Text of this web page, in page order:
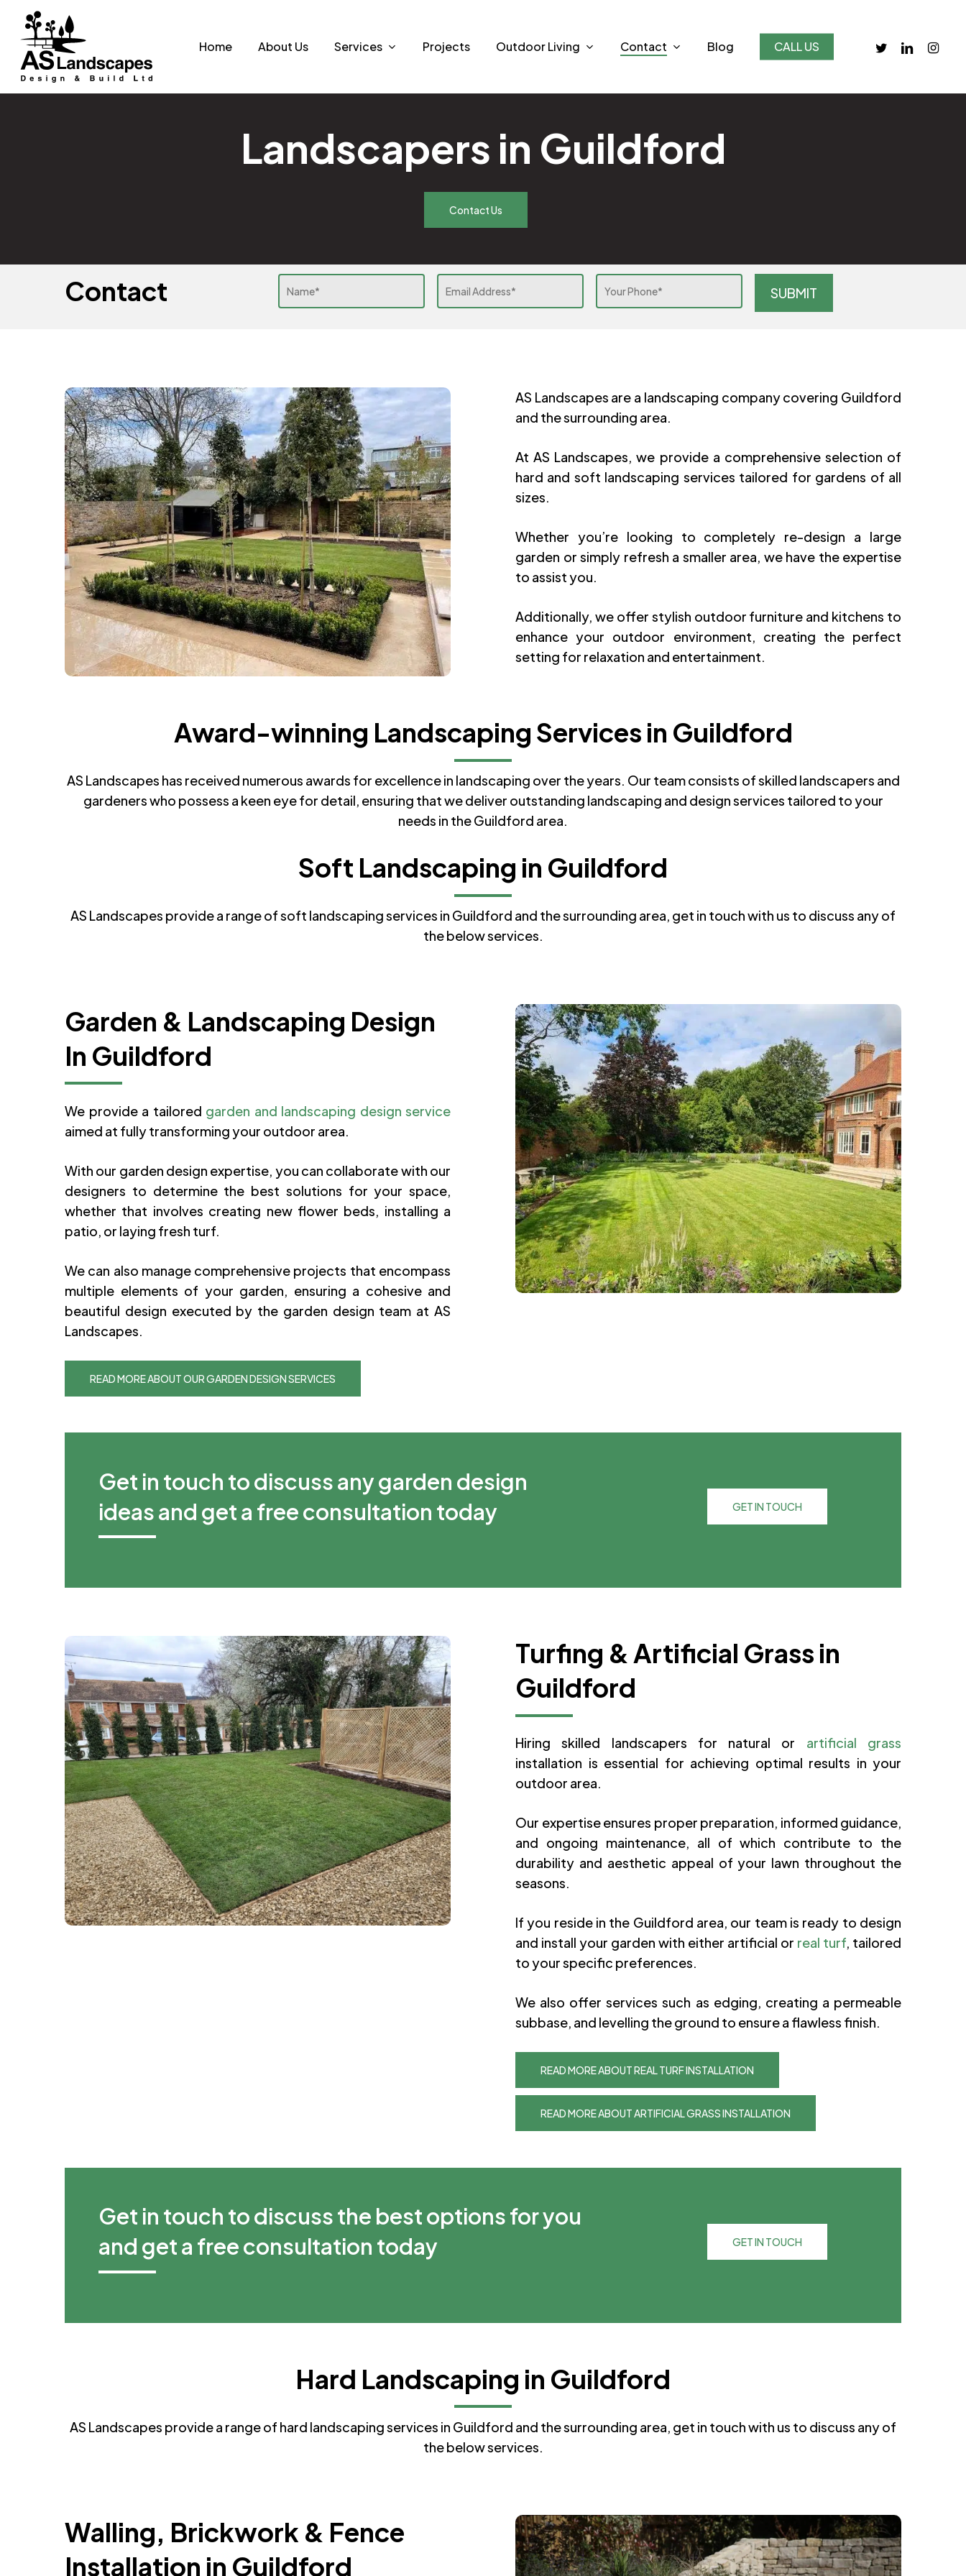
main
content
Home About Us Services Projects Outdoor Living Contact Blog CALL US twitterlinkedin
Landscapers in Guildford
Contact Us
Contact
AS Landscapes are a landscaping company covering Guildford
and the surrounding area.
At AS Landscapes, we provide a comprehensive selection of
hard and soft landscaping services tailored for gardens of all
sizes.
Whether you’re looking to completely re-design a large
garden or simply refresh a smaller area, we have the expertise
to assist you.
Additionally, we offer stylish outdoor furniture and kitchens to
enhance your outdoor environment, creating the perfect
setting for relaxation and entertainment.
Award-winning Landscaping Services in Guildford
AS Landscapes has received numerous awards for excellence in landscaping over the years. Our team consists of skilled landscapers and
gardeners who possess a keen eye for detail, ensuring that we deliver outstanding landscaping and design services tailored to your
needs in the Guildford area.
Soft Landscaping in Guildford
AS Landscapes provide a range of soft landscaping services in Guildford and the surrounding area, get in touch with us to discuss any of
the below services.
Garden & Landscaping Design
In Guildford
We provide a tailored garden and landscaping design service
aimed at fully transforming your outdoor area.
With our garden design expertise, you can collaborate with our
designers to determine the best solutions for your space,
whether that involves creating new flower beds, installing a
patio, or laying fresh turf.
We can also manage comprehensive projects that encompass
multiple elements of your garden, ensuring a cohesive and
beautiful design executed by the garden design team at AS
Landscapes.
READ MORE ABOUT OUR GARDEN DESIGN SERVICES
Get in touch to discuss any garden design
ideas and get a free consultation today
GET IN TOUCH
Turfing & Artificial Grass in
Guildford
Hiring skilled landscapers for natural or artificial grass
installation is essential for achieving optimal results in your
outdoor area.
Our expertise ensures proper preparation, informed guidance,
and ongoing maintenance, all of which contribute to the
durability and aesthetic appeal of your lawn throughout the
seasons.
If you reside in the Guildford area, our team is ready to design
and install your garden with either artificial or real turf, tailored
to your specific preferences.
We also offer services such as edging, creating a permeable
subbase, and levelling the ground to ensure a flawless finish.
READ MORE ABOUT REAL TURF INSTALLATION
READ MORE ABOUT ARTIFICIAL GRASS INSTALLATION
Get in touch to discuss the best options for you
and get a free consultation today
GET IN TOUCH
Hard Landscaping in Guildford
AS Landscapes provide a range of hard landscaping services in Guildford and the surrounding area, get in touch with us to discuss any of
the below services.
Walling, Brickwork & Fence
Installation in Guildford